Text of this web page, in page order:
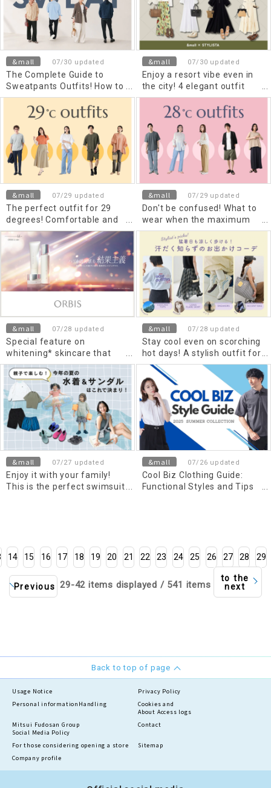
and women by season and
occasion
&mall 07/30 updated
The Complete Guide to
Sweatpants Outfits! How to
Style and Choose
Sweatpants for Adults That
Don't Look Like Loungewear
&mall 07/30 updated
Enjoy a resort vibe even in
the city! 4 elegant outfit
ideas for adults going out.
&mall 07/29 updated
The perfect outfit for 29
degrees! Comfortable and
stylish outfits for men and
women, based on maximum
and minimum temperatures
&mall 07/29 updated
Don't be confused! What to
wear when the maximum
and minimum temperatures
are 28 degrees Celsius |
Stylish outfits and
functional items for men
and women to wear in the
heat, air conditioning, and
rain
&mall 07/28 updated
Special feature on
whitening* skincare that
protects against UV rays.
&mall 07/28 updated
Stay cool even on scorching
hot days! A stylish outfit for
going out without getting
drenched in sweat.
&mall 07/27 updated
Enjoy it with your family!
This is the perfect swimsuit
&mall 07/26 updated
Cool Biz Clothing Guide:
Functional Styles and Tips
Previous
14 15 16 17 18 19 20 21 22 23 24 25 26 27 28 29
to the
next
29-42 items displayed / 541 items
Back to top of page
Usage Notice
Privacy Policy
Personal information Handling
Cookies and
About Access logs
Mitsui Fudosan Group
Social Media Policy
Contact
For those considering opening a store
Sitemap
Company profile